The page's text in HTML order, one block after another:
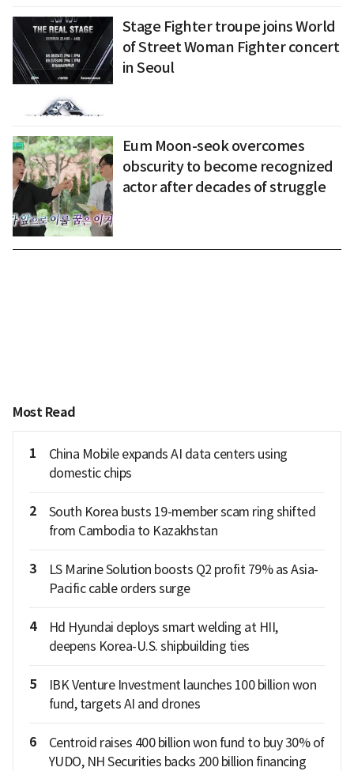
Stage Fighter troupe joins World
of Street Woman Fighter concert
in Seoul
Eum Moon-seok overcomes
obscurity to become recognized
actor after decades of struggle
Most Read
1
China Mobile expands AI data centers using
domestic chips
2
South Korea busts 19-member scam ring shifted
from Cambodia to Kazakhstan
3
LS Marine Solution boosts Q2 profit 79% as Asia-
Pacific cable orders surge
4
Hd Hyundai deploys smart welding at HII,
deepens Korea-U.S. shipbuilding ties
5
IBK Venture Investment launches 100 billion won
fund, targets AI and drones
6
Centroid raises 400 billion won fund to buy 30% of
YUDO, NH Securities backs 200 billion financing